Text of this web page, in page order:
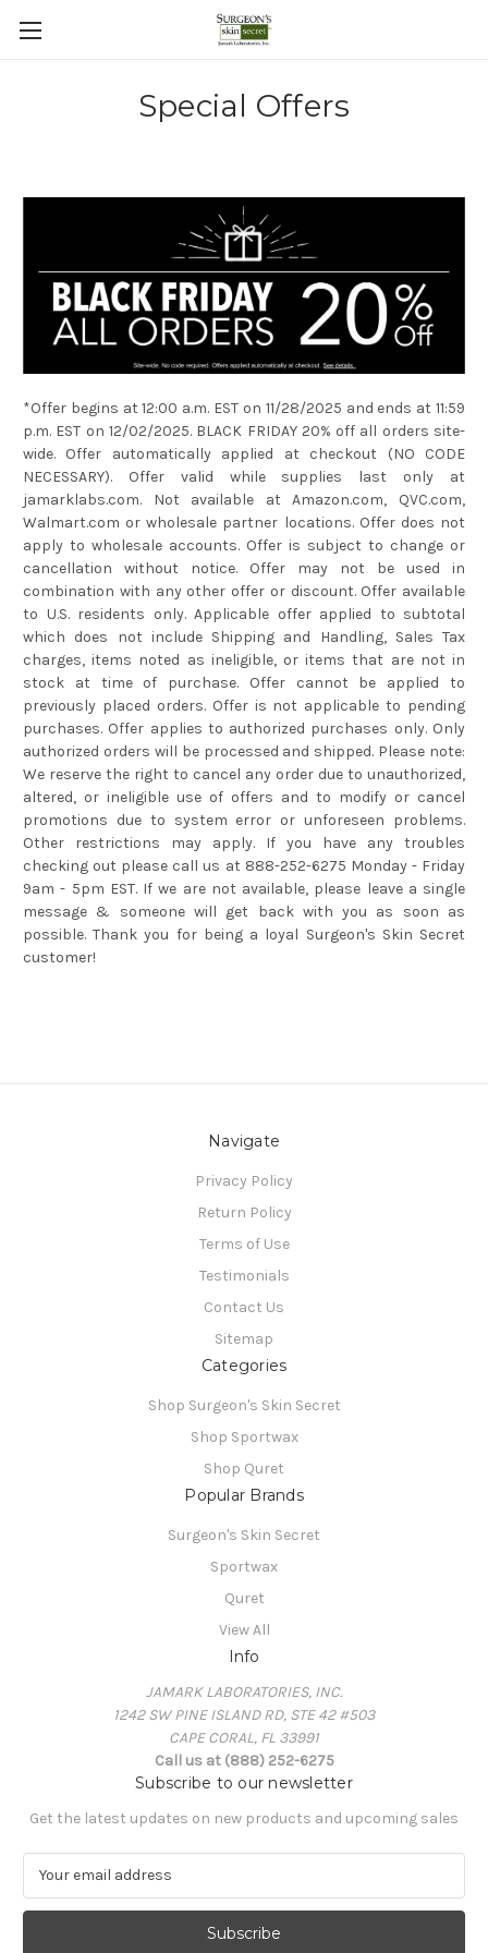
Special Offers
*Offer begins at 12:00 a.m. EST on 11/28/2025 and ends at 11:59
p.m. EST on 12/02/2025. BLACK FRIDAY 20% off all orders site-
wide. Offer automatically applied at checkout (NO CODE
NECESSARY). Offer valid while supplies last only at
jamarklabs.com. Not available at Amazon.com, QVC.com,
Walmart.com or wholesale partner locations. Offer does not
apply to wholesale accounts. Offer is subject to change or
cancellation without notice. Offer may not be used in
combination with any other offer or discount. Offer available
to U.S. residents only. Applicable offer applied to subtotal
which does not include Shipping and Handling, Sales Tax
charges, items noted as ineligible, or items that are not in
stock at time of purchase. Offer cannot be applied to
previously placed orders. Offer is not applicable to pending
purchases. Offer applies to authorized purchases only. Only
authorized orders will be processed and shipped. Please note:
We reserve the right to cancel any order due to unauthorized,
altered, or ineligible use of offers and to modify or cancel
promotions due to system error or unforeseen problems.
Other restrictions may apply. If you have any troubles
checking out please call us at 888-252-6275 Monday - Friday
9am - 5pm EST. If we are not available, please leave a single
message & someone will get back with you as soon as
possible. Thank you for being a loyal Surgeon's Skin Secret
customer!
Navigate
Privacy Policy
Return Policy
Terms of Use
Testimonials
Contact Us
Sitemap
Categories
Shop Surgeon's Skin Secret
Shop Sportwax
Shop Quret
Popular Brands
Surgeon's Skin Secret
Sportwax
Quret
View All
Info
JAMARK LABORATORIES, INC.
1242 SW PINE ISLAND RD, STE 42 #503
CAPE CORAL, FL 33991
Call us at (888) 252-6275
Subscribe to our newsletter
Get the latest updates on new products and upcoming sales
a